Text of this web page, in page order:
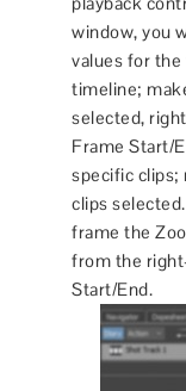
window, you
values for the
timeline;
selected,
Frame Start/
specific clips;
clips
frame the
from the
Start/End.